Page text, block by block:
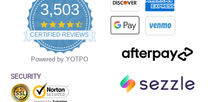
3,503
4.5
star
rating
CERTIFIED REVIEWS
Powered by YOTPO
SECURITY